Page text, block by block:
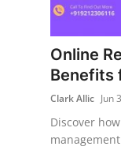
Guest Posting
Advertise with US
Crypto
Online
Benefits
Clark Allic Jun
Discover